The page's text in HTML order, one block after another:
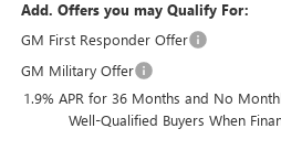
Add. Offers you may Qualify For:
GM First Responder Offer
GM Military Offer
1.9% APR for 36 Months and No
Well-Qualified Buyers When